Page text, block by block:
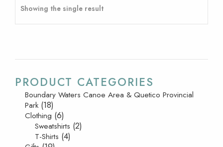
Showing the single result
PRODUCT CATEGORIES
Boundary Waters Canoe Area & Quetico Provincial
Park (18)
Clothing (6)
Sweatshirts (2)
T-Shirts (4)